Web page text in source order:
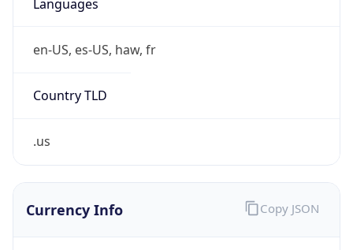
Languages
en-US, es-US, haw, fr
Country TLD
.us
Currency Info Copy JSON